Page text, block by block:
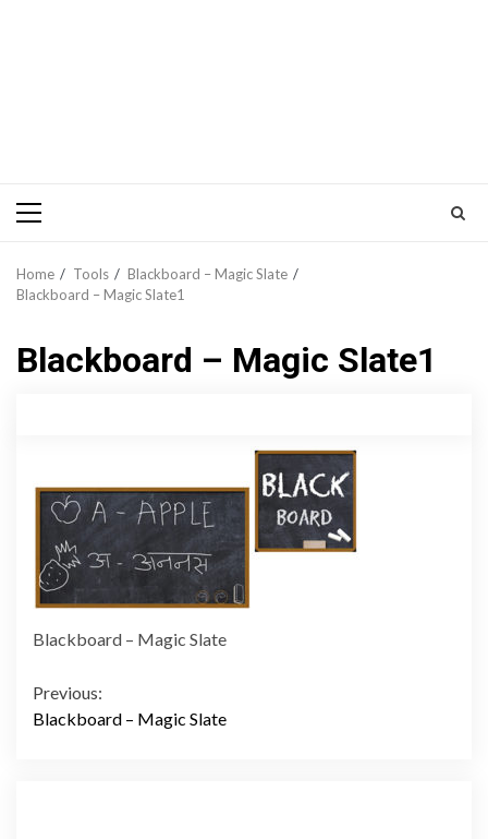
Primary
Home Tools
Blackboard – Magic Slate
Blackboard – Magic Slate1
Blackboard – Magic Slate1
Blackboard – Magic Slate
Continue
Previous:
Blackboard – Magic Slate